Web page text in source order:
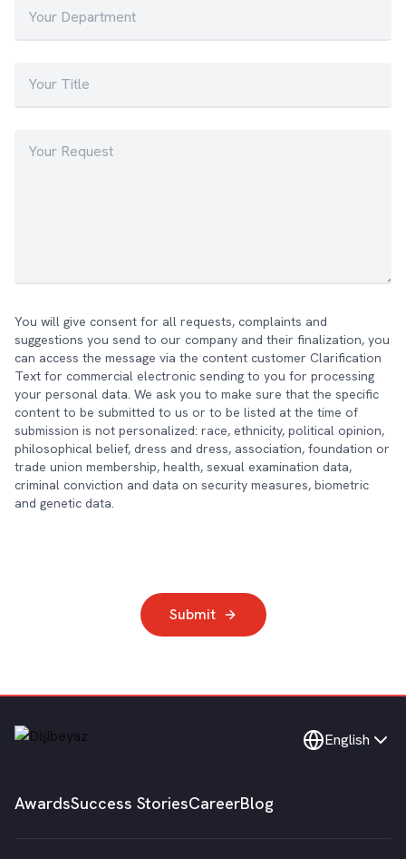
You will give consent for all requests, complaints and
suggestions you send to our company and their finalization, you
can access the message via the content customer Clarification
Text for commercial electronic sending to you for processing
your personal data. We ask you to make sure that the specific
content to be submitted to us or to be listed at the time of
submission is not personalized: race, ethnicity, political opinion,
philosophical belief, dress and dress, association, foundation or
trade union membership, health, sexual examination data,
criminal conviction and data on security measures, biometric
and genetic data.
Submit
English
AwardsSuccess StoriesCareerBlog